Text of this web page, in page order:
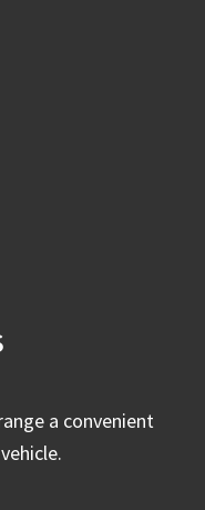
a convenient